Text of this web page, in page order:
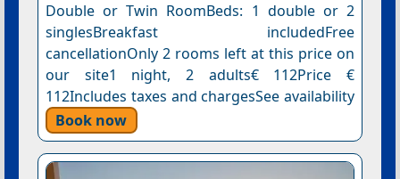
Double or Twin RoomBeds: 1 double or 2
singlesBreakfast includedFree
cancellationOnly 2 rooms left at this price on
our site1 night, 2 adults€ 112Price €
112Includes taxes and chargesSee availability
Book now